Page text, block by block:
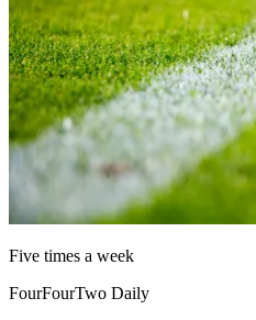
Five times a week
FourFourTwo Daily